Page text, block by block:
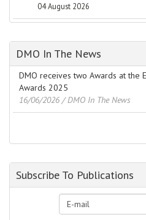
04 August 2026
DMO In The News
DMO receives two Awards at the
Awards 2025
16/06/2026 / DMO In The News
Subscribe To Publications